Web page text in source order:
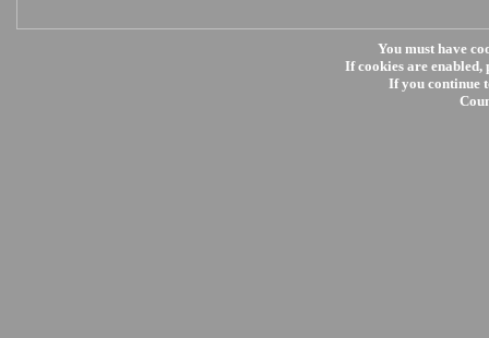
You must have
If cookies are enabled,
If you continue